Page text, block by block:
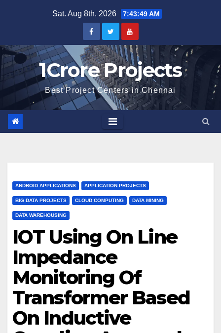
Sat. Aug 8th, 2026 7:43:50 AM
1Crore Projects
Best Project Centers in Chennai
ANDROID APPLICATIONS APPLICATION PROJECTS
BIG DATA PROJECTS CLOUD COMPUTING DATA MINING
DATA WAREHOUSING
IOT Using On Line
Impedance
Monitoring Of
Transformer Based
On Inductive